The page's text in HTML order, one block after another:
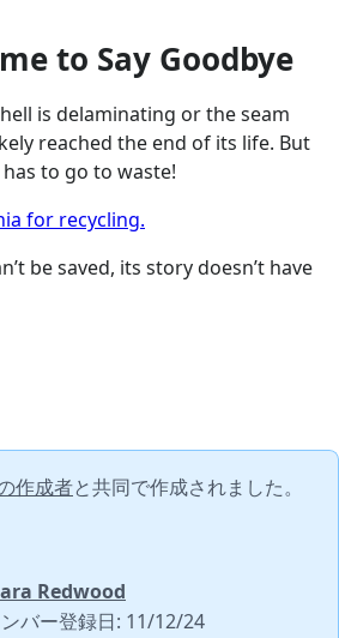
to Say Goodbye
is delaminating or the seam
reached the end of its life. But
to go to waste!
for recycling.
be saved, its story doesn’t have
作成者と共同で作成されました。
Redwood
バー登録日: 11/12/24